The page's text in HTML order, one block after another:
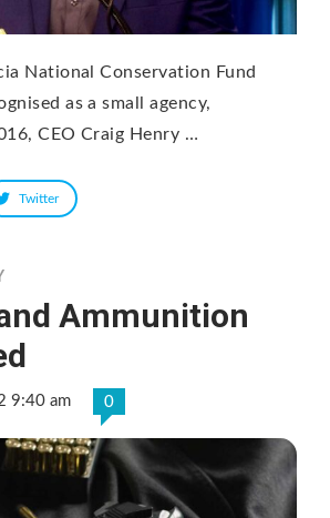
National Conservation Fund
as a small agency,
CEO Craig Henry …
Twitter
Ammunition
9:40 am 0